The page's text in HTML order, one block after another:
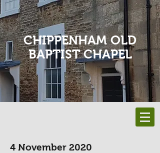
CHIPPENHAM OLD
BAPTIST CHAPEL
4 November 2020